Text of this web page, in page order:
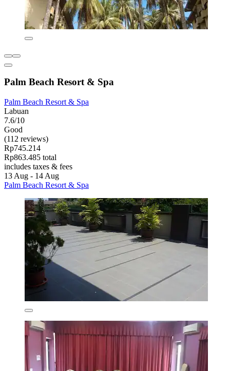
Palm Beach Resort & Spa
Palm Beach Resort & Spa
Labuan
7.6/10
Good
(112 reviews)
Rp745.214
Rp863.485 total
includes taxes & fees
13 Aug - 14 Aug
Palm Beach Resort & Spa